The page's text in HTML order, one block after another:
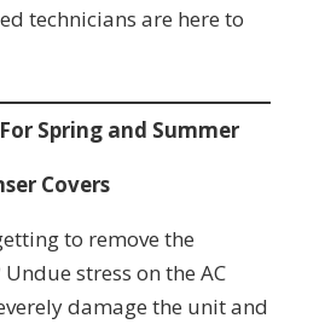
technicians are here to
Spring and Summer
Covers
to remove the
stress on the AC
damage the unit and